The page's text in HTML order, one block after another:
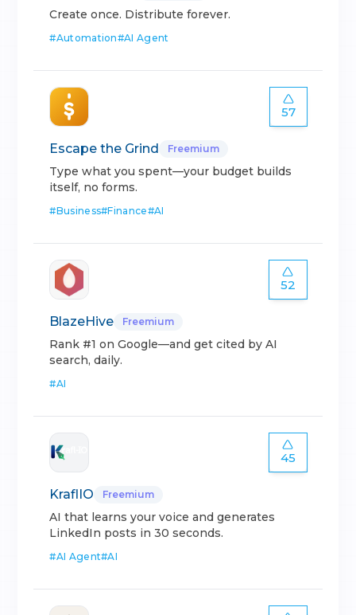
Create once. Distribute forever.
#Automation#AI Agent
57
Escape the Grind Freemium
Type what you spent—your budget builds
itself, no forms.
#Business#Finance#AI
52
BlazeHive Freemium
Rank #1 on Google—and get cited by AI
search, daily.
#AI
45
KraflIO Freemium
AI that learns your voice and generates
LinkedIn posts in 30 seconds.
#AI Agent#AI